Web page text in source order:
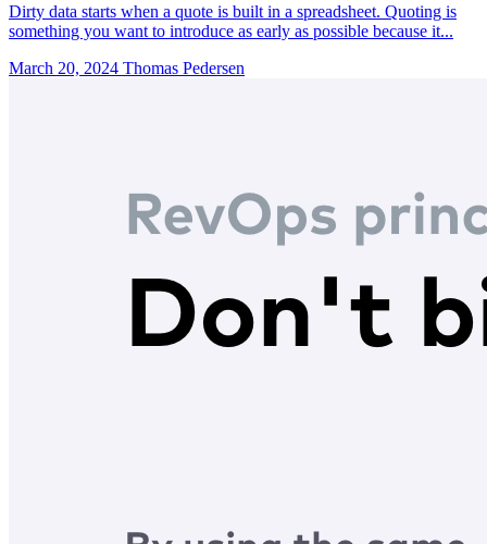
Dirty data starts when a quote is built in a spreadsheet. Quoting is
something you want to introduce as early as possible because it...
March 20, 2024 Thomas Pedersen